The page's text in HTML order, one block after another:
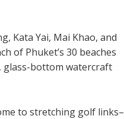
Kata Yai, Mai Khao, and
of Phuket’s 30 beaches
glass-bottom watercraft
to stretching golf links–